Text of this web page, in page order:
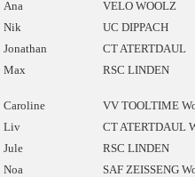
Ana VELO WOOLZ
Nik UC DIPPACH
Jonathan CT ATERTDAUL
Max RSC LINDEN
Caroline VV TOOLTIME
Liv CT ATERTDAUL
Jule RSC LINDEN
Noa SAF ZEISSENG